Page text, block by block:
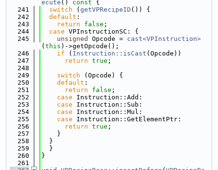
ecute () const {
  241
switch ( getVPRecipeID ()) {
  242
default :
  243
return false ;
  244
case VPInstructionSC: {
  245
unsigned Opcode = cast<VPInstruction>
( this )->getOpcode();
  246
if ( Instruction::isCast (Opcode))
  247
return true ;
  248
  249
switch (Opcode) {
  250
default :
  251
return false ;
  252
case Instruction::Add:
  253
case Instruction::Sub:
  254
case Instruction::Mul:
  255
case Instruction::GetElementPtr:
  256
return true ;
  257
    }
  258
  }
  259
  }
  260
}
  261